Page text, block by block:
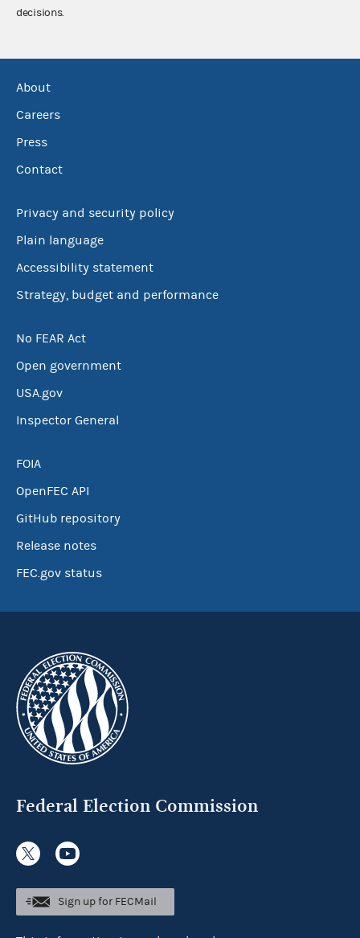
decisions.
About
Careers
Press
Contact
Privacy and security policy
Plain language
Accessibility statement
Strategy, budget and performance
No FEAR Act
Open government
USA.gov
Inspector General
FOIA
OpenFEC API
GitHub repository
Release notes
FEC.gov status
Federal Election Commission
Sign up for FECMail